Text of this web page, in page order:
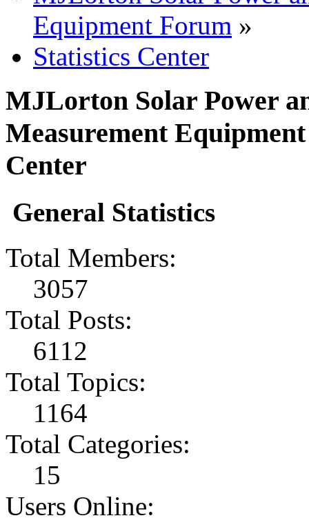
Equipment Forum »
Statistics Center
MJLorton Solar Power
Measurement
Center
General Statistics
Total Members:
3057
Total Posts:
6112
Total Topics:
1164
Total Categories:
15
Users Online: